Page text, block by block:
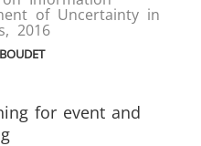
of Uncertainty in
, 2016
for event and